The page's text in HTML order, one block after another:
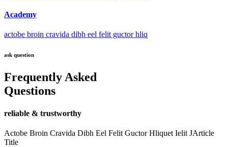
Academy
actobe broin cravida dibh eel felit guctor hliq
ask question
Frequently Asked
Questions
reliable & trustworthy
Actobe Broin Cravida Dibh Eel Felit Guctor Hliquet Ielit JArticle
Title